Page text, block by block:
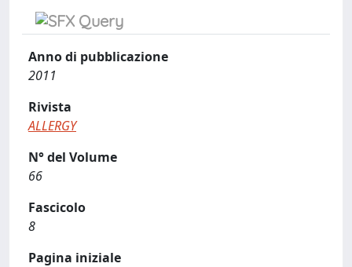
Anno di pubblicazione
2011
Rivista
ALLERGY
N° del Volume
66
Fascicolo
8
Pagina iniziale